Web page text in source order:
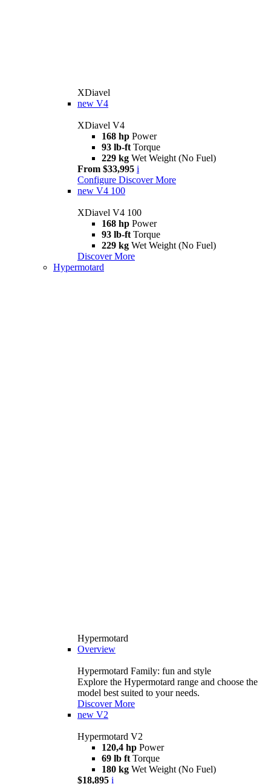
XDiavel
new V4
XDiavel V4
168 hp Power
93 lb-ft Torque
229 kg Wet Weight (No Fuel)
From $33,995 i
Configure Discover More
new V4 100
XDiavel V4 100
168 hp Power
93 lb-ft Torque
229 kg Wet Weight (No Fuel)
Discover More
Hypermotard
Hypermotard
Overview
Hypermotard Family: fun and style
Explore the Hypermotard range and choose the
model best suited to your needs.
Discover More
new V2
Hypermotard V2
120,4 hp Power
69 lb ft Torque
180 kg Wet Weight (No Fuel)
$18,895 i